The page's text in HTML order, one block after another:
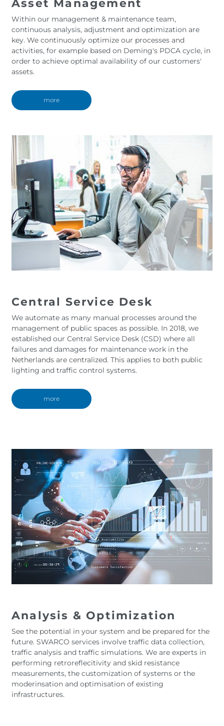
Asset Management
Within our management & maintenance team,
continuous analysis, adjustment and optimization are
key. We continuously optimize our processes and
activities, for example based on Deming's PDCA cycle, in
order to achieve optimal availability of our customers'
assets.
more
Central Service Desk
We automate as many manual processes around the
management of public spaces as possible. In 2018, we
established our Central Service Desk (CSD) where all
failures and damages for maintenance work in the
Netherlands are centralized. This applies to both public
lighting and traffic control systems.
more
Analysis & Optimization
See the potential in your system and be prepared for the
future. SWARCO services involve traffic data collection,
traffic analysis and traffic simulations. We are experts in
performing retroreflecitivity and skid resistance
measurements, the customization of systems or the
moderinsation and optimisation of existing
infrastructures.